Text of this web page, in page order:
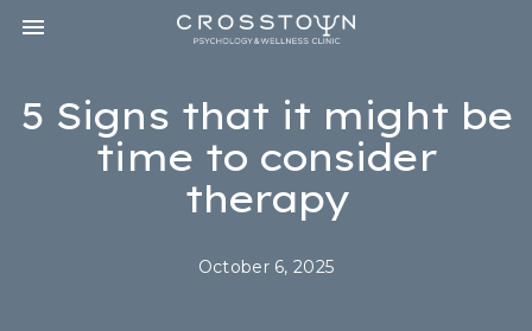

WELLNESS
5 Signs that it might be
time to consider
therapy
October 6, 2025